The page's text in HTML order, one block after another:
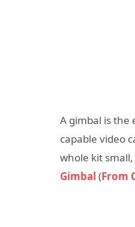
A gimbal is the
capable video
whole kit
Gimbal (From